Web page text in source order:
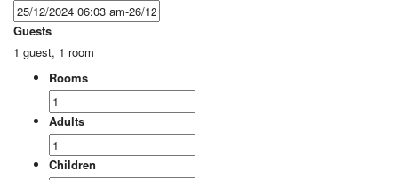
Guests
1 guest, 1 room
Rooms
Adults
Children